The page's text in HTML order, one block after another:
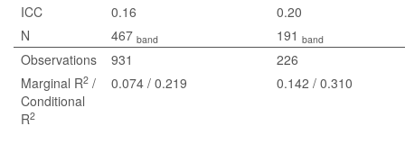
ICC 0.16
0.20
N
467 band 191 band
Observations 931
226
Marginal R2/
Conditional
R2
0.074 / 0.219 0.142 / 0.310